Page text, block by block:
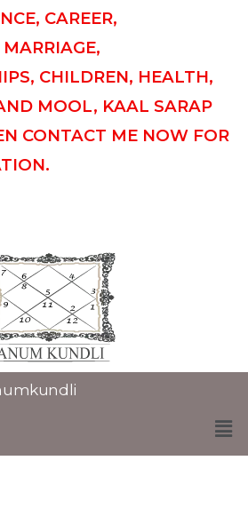
CAREER,
CHILDREN, HEALTH,
MOOL, KAAL SARAP
CONTACT ME NOW FOR